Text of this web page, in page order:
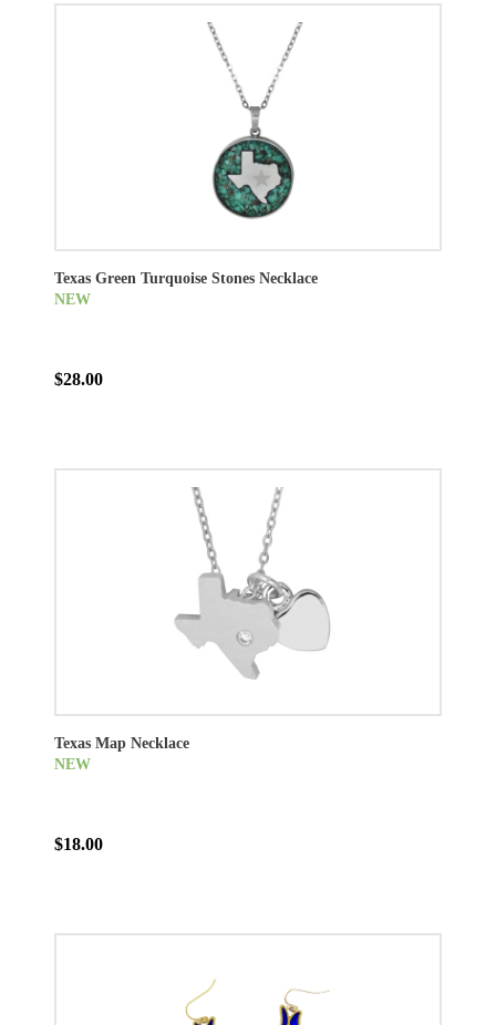
Texas Green Turquoise Stones Necklace
NEW
$28.00
Texas Map Necklace
NEW
$18.00